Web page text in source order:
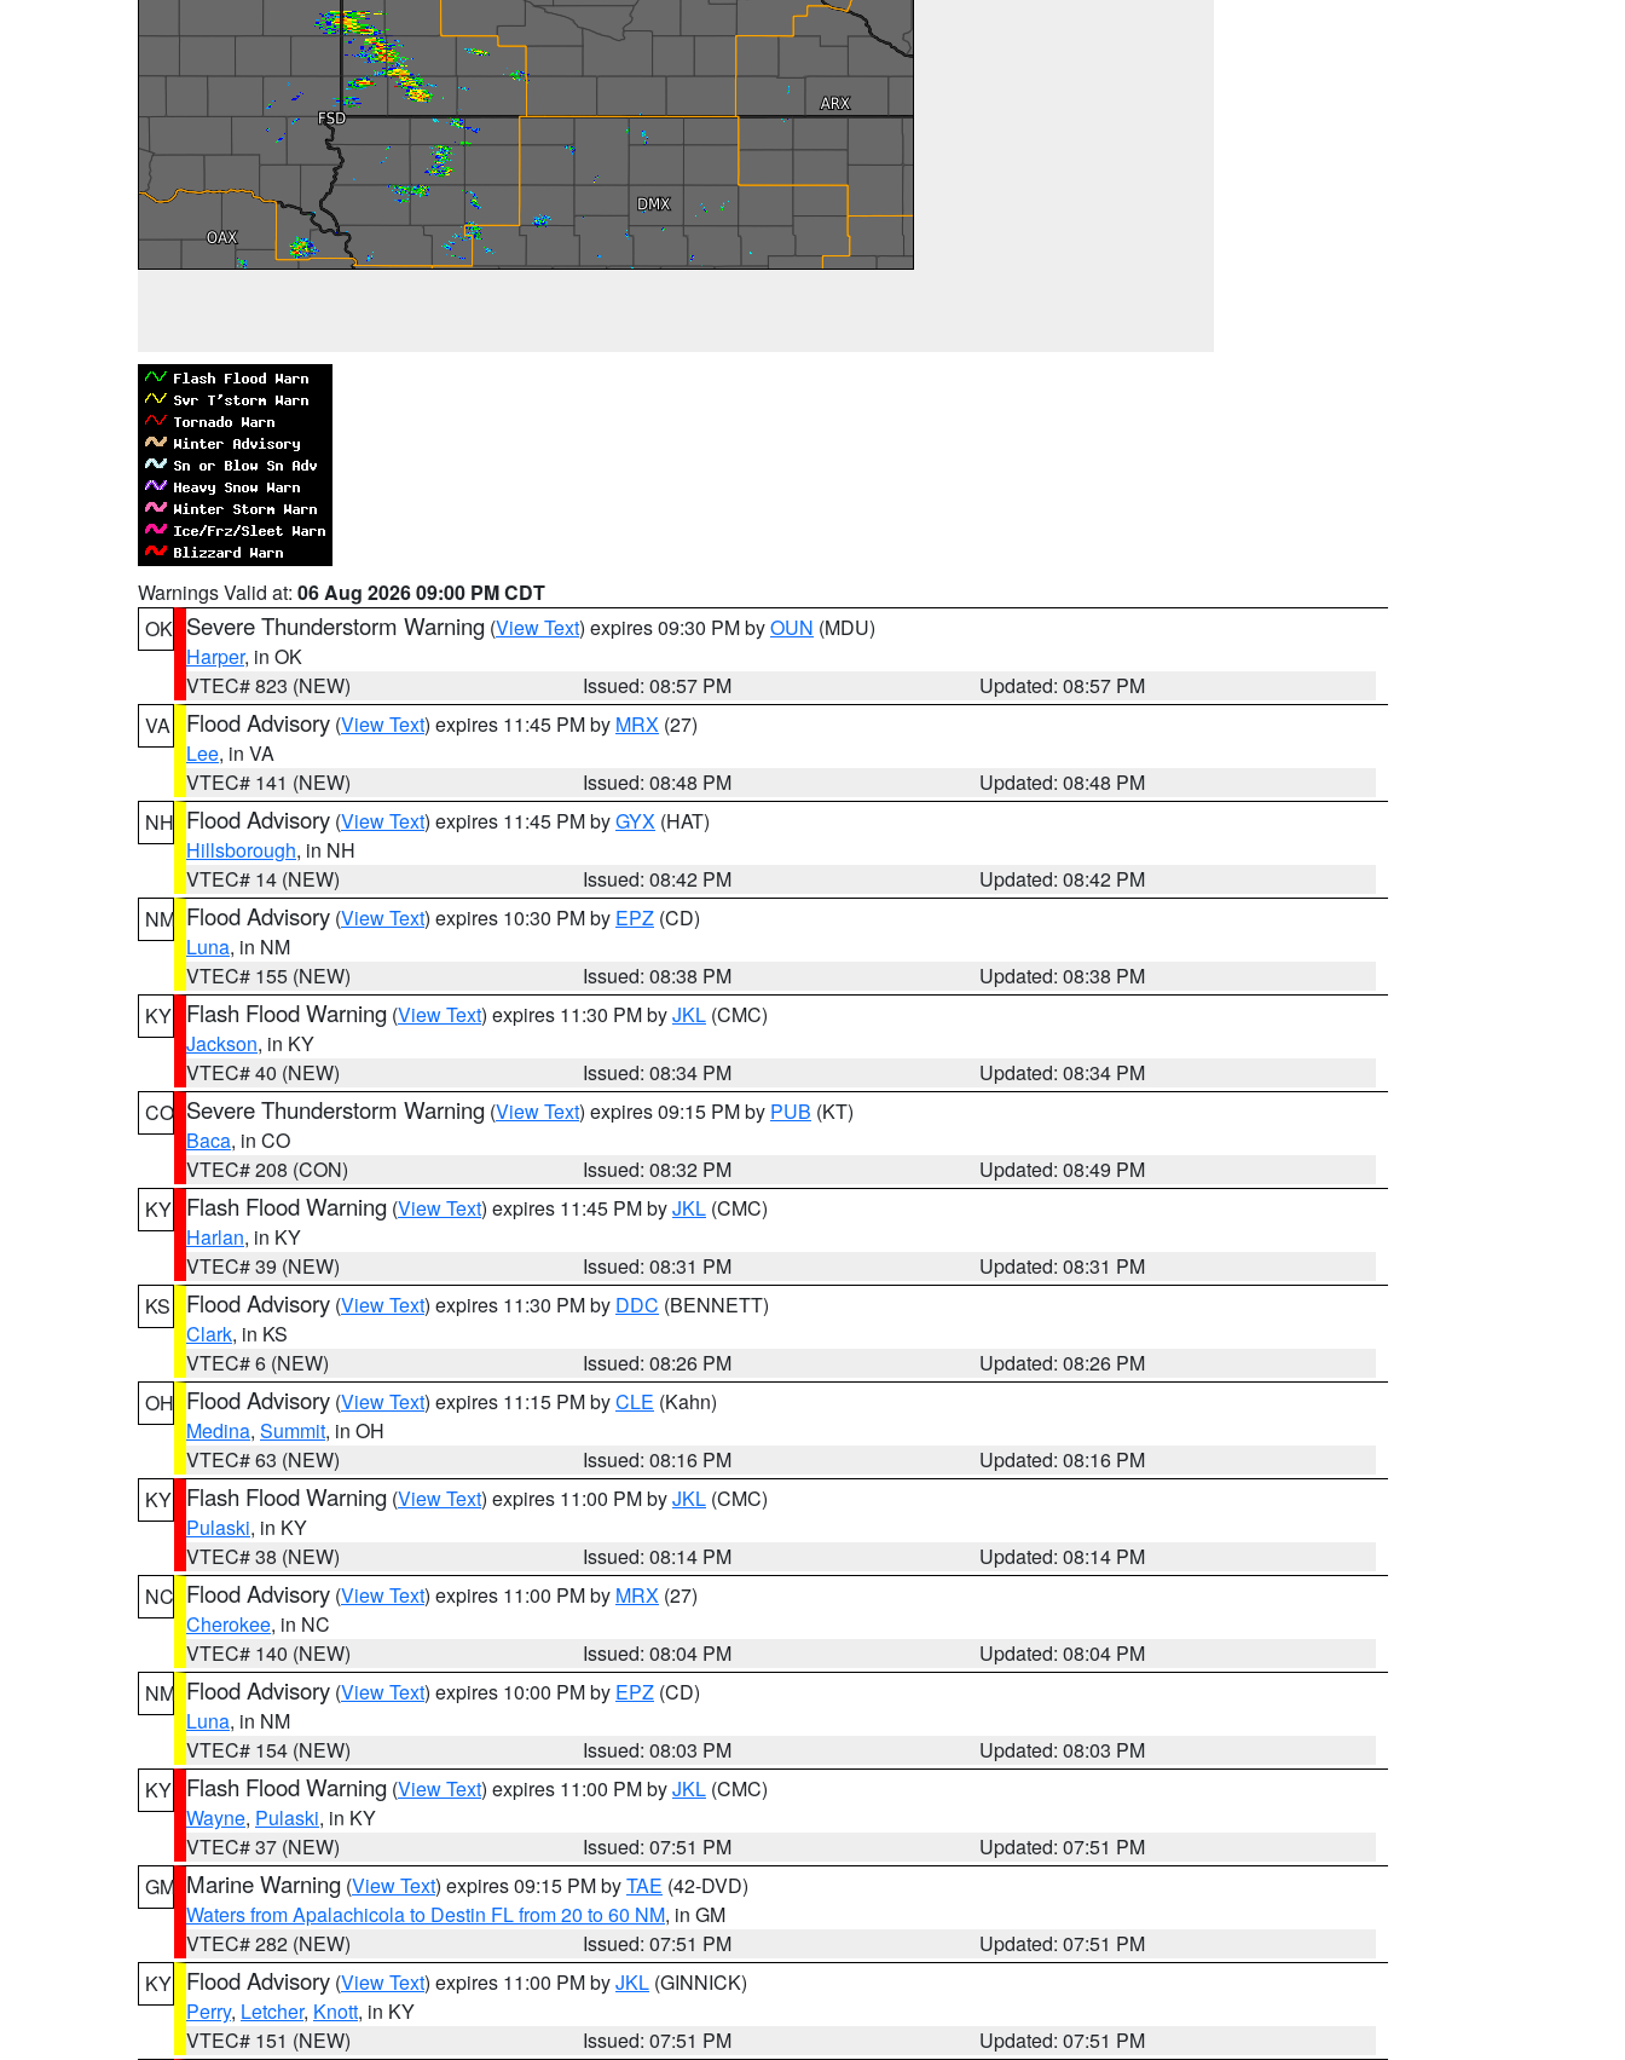
Warnings Valid at: 06 Aug 2026 09:00 PM CDT
OK Severe Thunderstorm Warning (View Text) expires 09:30 PM byOUN (MDU)
Harper, in OK
VTEC# 823 (NEW)
Issued: 08:57 PM
Updated: 08:57 PM
VA
Flood Advisory (View Text) expires 11:45 PM by MRX (27)
Lee, in VA
VTEC# 141 (NEW)
Issued: 08:48 PM
Updated: 08:48 PM
NH Flood Advisory (View Text) expires 11:45 PM byGYX (HAT)
Hillsborough, in NH
VTEC# 14 (NEW)
Issued: 08:42 PM
Updated: 08:42 PM
NM Flood Advisory (View Text) expires 10:30 PM by EPZ (CD)
Luna, in NM
VTEC# 155 (NEW)
Issued: 08:38 PM
Updated: 08:38 PM
KY Flash Flood Warning (View Text) expires 11:30 PM byJKL (CMC)
Jackson, in KY
VTEC# 40 (NEW)
Issued: 08:34 PM
Updated: 08:34 PM
CO Severe Thunderstorm Warning (View Text) expires 09:15 PM by PUB (KT)
Baca, in CO
VTEC# 208 (CON)
Issued: 08:32 PM
Updated: 08:49 PM
KY Flash Flood Warning (View Text) expires 11:45 PM byJKL (CMC)
Harlan, in KY
VTEC# 39 (NEW)
Issued: 08:31 PM
Updated: 08:31 PM
KS
Flood Advisory (View Text) expires 11:30 PM by DDC (BENNETT)
Clark, in KS
VTEC# 6 (NEW)
Issued: 08:26 PM
Updated: 08:26 PM
OH Flood Advisory (View Text) expires 11:15 PM byCLE (Kahn)
Medina, Summit, in OH
VTEC# 63 (NEW)
Issued: 08:16 PM
Updated: 08:16 PM
KY Flash Flood Warning (View Text) expires 11:00 PM byJKL (CMC)
Pulaski, in KY
VTEC# 38 (NEW)
Issued: 08:14 PM
Updated: 08:14 PM
NC Flood Advisory (View Text) expires 11:00 PM by MRX (27)
Cherokee, in NC
VTEC# 140 (NEW)
Issued: 08:04 PM
Updated: 08:04 PM
NM Flood Advisory (View Text) expires 10:00 PM by EPZ (CD)
Luna, in NM
VTEC# 154 (NEW)
Issued: 08:03 PM
Updated: 08:03 PM
KY Flash Flood Warning (View Text) expires 11:00 PM byJKL (CMC)
Wayne, Pulaski, in KY
VTEC# 37 (NEW)
Issued: 07:51 PM
Updated: 07:51 PM
GM Marine Warning (View Text) expires 09:15 PM byTAE (42-DVD)
Waters from Apalachicola to Destin FL from 20 to 60 NM, in GM
VTEC# 282 (NEW)
Issued: 07:51 PM
Updated: 07:51 PM
KY Flood Advisory (View Text) expires 11:00 PM byJKL (GINNICK)
Perry, Letcher, Knott, in KY
VTEC# 151 (NEW)
Issued: 07:51 PM
Updated: 07:51 PM